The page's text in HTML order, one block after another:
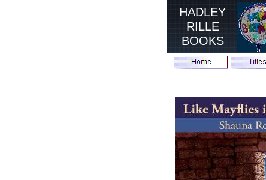
HADLEY
RILLE
BOOKS